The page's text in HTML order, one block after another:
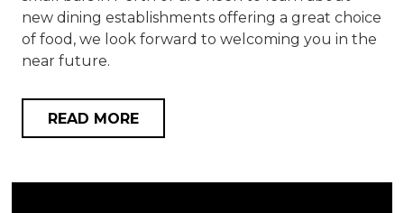
new dining establishments offering a great choice
of food, we look forward to welcoming you in the
near future.
READ MORE